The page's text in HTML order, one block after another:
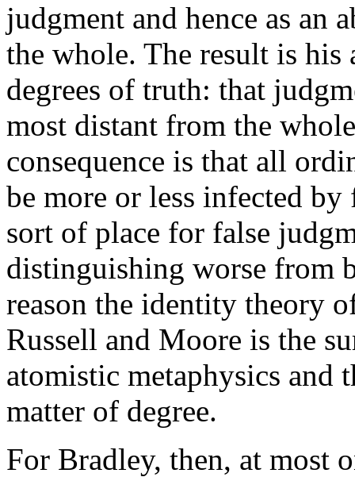
judgment and hence as an
the whole. The result is his
degrees of truth: that
most distant from the
consequence is that all
be more or less infected
sort of place for false
distinguishing worse from
reason the identity theory
Russell and Moore is the
atomistic metaphysics and
matter of degree.
For Bradley, then, at most